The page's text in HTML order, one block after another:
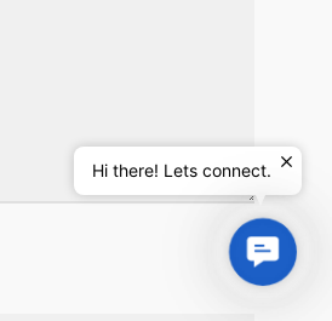
Us
Hi there! Lets connect.